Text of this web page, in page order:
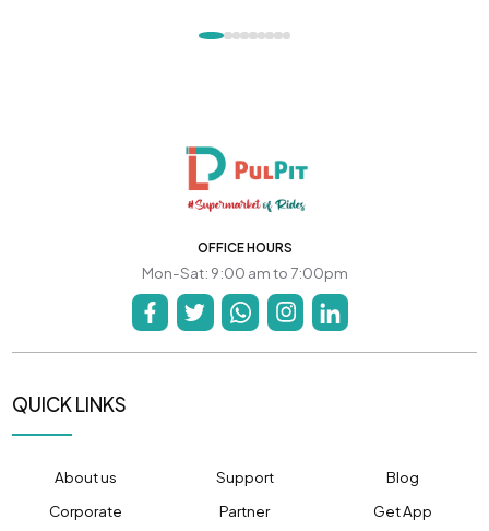
OFFICE HOURS
Mon-Sat: 9:00 am to 7:00pm
QUICK LINKS
About us Support
Blog
Corporate
Partner Get App